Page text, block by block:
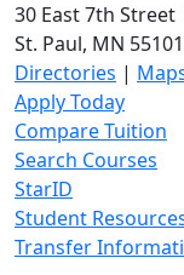
30 East 7th Street
St. Paul, MN
Directories |
Apply Today
Compare Tuition
Search Courses
StarID
Student
Transfer